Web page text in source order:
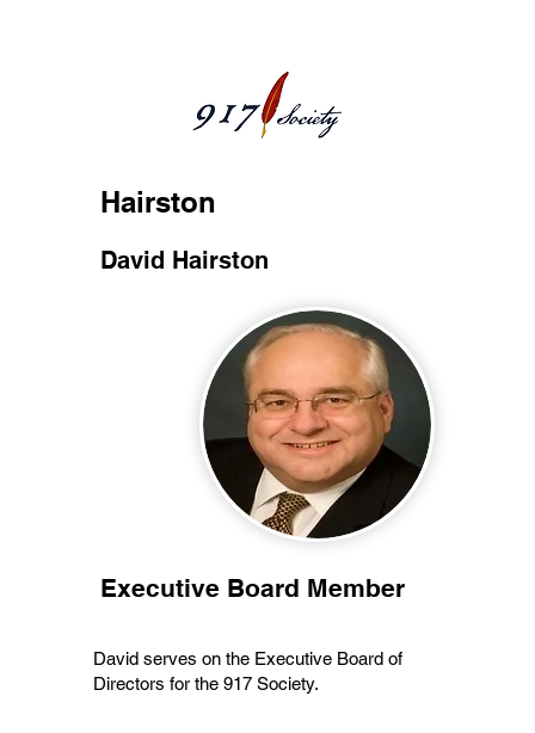
Hairston
David Hairston
Executive Board Member
David serves on the Executive Board of
Directors for the 917 Society.